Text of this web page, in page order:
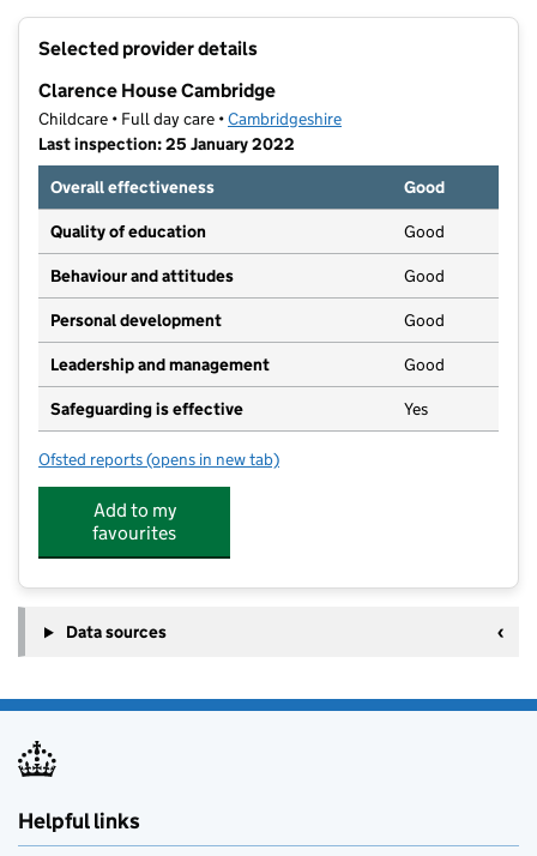
Selected provider details
Clarence House Cambridge
Childcare • Full day care •Cambridgeshire
Last inspection: 25 January 2022
Overall effectiveness
Good
Quality of education Good
Behaviour and attitudes Good
Personal development Good
Leadership and management Good
Safeguarding is effective Yes
Ofsted reports for Clarence House Cambridge
(opens in new tab)
Add to my
favourites
Data sources
Helpful links